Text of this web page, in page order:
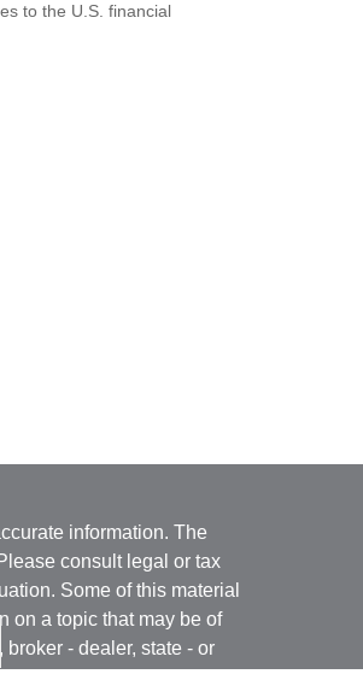
to the U.S. financial
information. The
consult legal or tax
Some of this material
on a topic that may be of
- dealer, state - or